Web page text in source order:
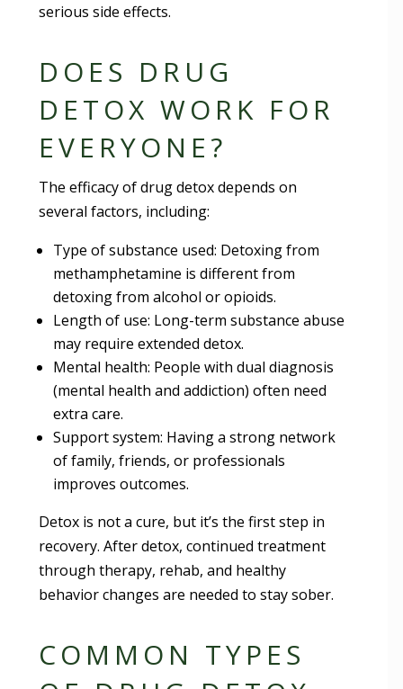
serious side effects.
DOES DRUG
DETOX WORK FOR
EVERYONE?
The efficacy of drug detox depends on
several factors, including:
Type of substance used: Detoxing from
methamphetamine is different from
detoxing from alcohol or opioids.
Length of use: Long-term substance abuse
may require extended detox.
Mental health: People with dual diagnosis
(mental health and addiction) often need
extra care.
Support system: Having a strong network
of family, friends, or professionals
improves outcomes.
Detox is not a cure, but it’s the first step in
recovery. After detox, continued treatment
through therapy, rehab, and healthy
behavior changes are needed to stay sober.
COMMON TYPES